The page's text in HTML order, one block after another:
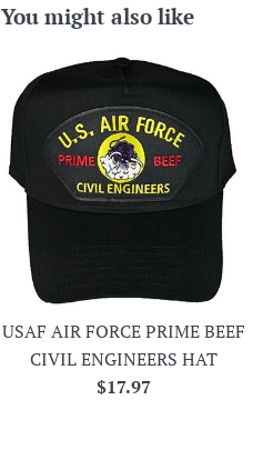
You might also like
USAF AIR FORCE PRIME BEEF
CIVIL ENGINEERS HAT
Regular
$17.97